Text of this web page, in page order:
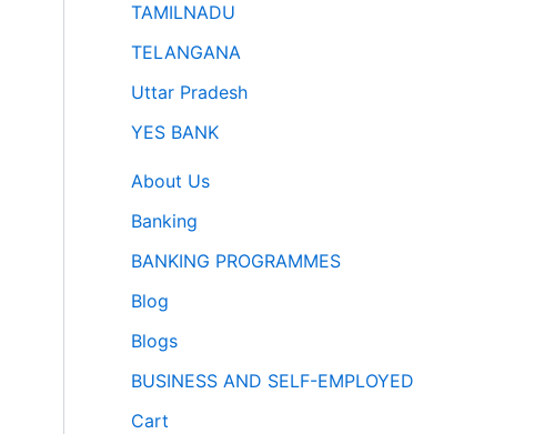
TAMILNADU
TELANGANA
Uttar Pradesh
YES BANK
About Us
Banking
BANKING PROGRAMMES
Blog
Blogs
BUSINESS AND SELF-EMPLOYED
Cart